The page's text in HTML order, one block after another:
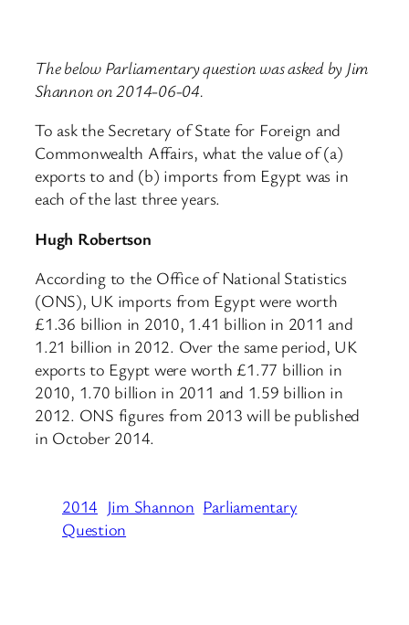
The below Parliamentary question was asked by Jim
Shannon on 2014-06-04.
To ask the Secretary of State for Foreign and
Commonwealth Affairs, what the value of (a)
exports to and (b) imports from Egypt was in
each of the last three years.
Hugh Robertson
According to the Office of National Statistics
(ONS), UK imports from Egypt were worth
£1.36 billion in 2010, 1.41 billion in 2011 and
1.21 billion in 2012. Over the same period, UK
exports to Egypt were worth £1.77 billion in
2010, 1.70 billion in 2011 and 1.59 billion in
2012. ONS figures from 2013 will be published
in October 2014.
2014 Jim Shannon Parliamentary
Question